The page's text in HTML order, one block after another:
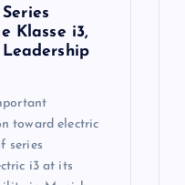
Klasse i3,
toward electric
series
i3 at its